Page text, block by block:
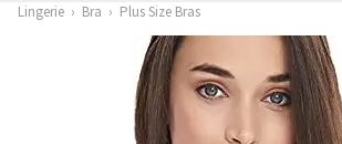
Lingerie › Bra › Plus Size Bras